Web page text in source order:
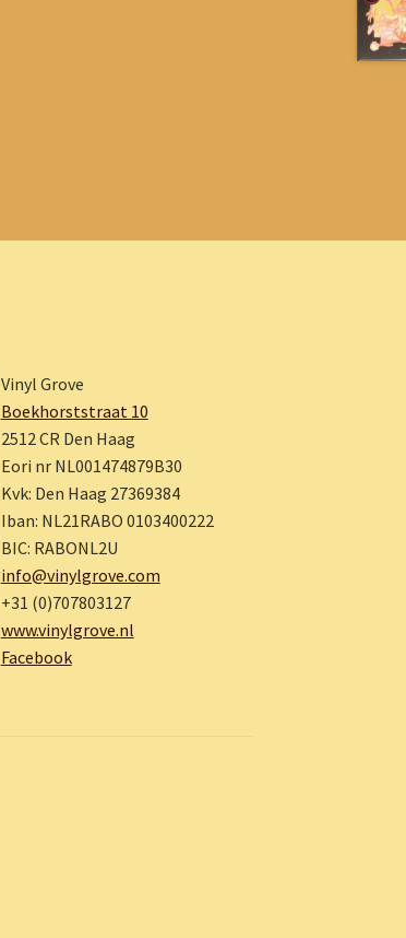
Vinyl Grove
Boekhorststraat 10
2512 CR Den Haag
Eori nr NL001474879B30
Kvk: Den Haag 27369384
Iban: NL21RABO 0103400222
BIC: RABONL2U
info@vinylgrove.com
+31 (0)707803127
www.vinylgrove.nl
Facebook